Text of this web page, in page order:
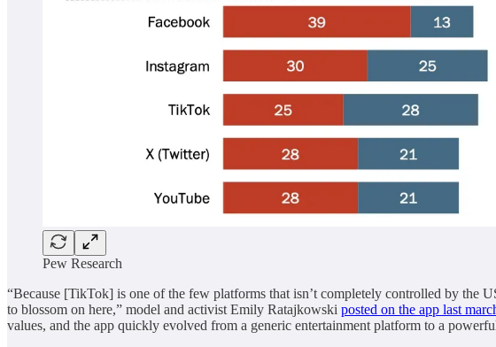
Pew Research
“Because [TikTok] is one of the few platforms that isn’t completely controlled by the
to blossom on here,” model and activist Emily Ratajkowski posted on the app last
values, and the app quickly evolved from a generic entertainment platform to a